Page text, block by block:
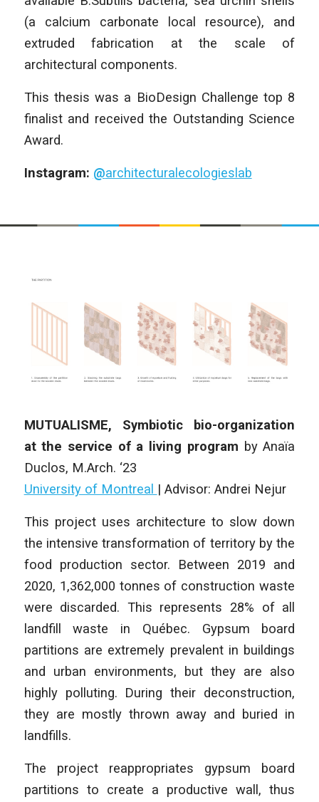
(a calcium carbonate local resource), and
extruded fabrication at the scale of
architectural components.
This thesis was a BioDesign Challenge top 8
finalist and received the Outstanding Science
Award.
Instagram: @architecturalecologieslab
MUTUALISME, Symbiotic bio-organization
at the service of a living program byAnaïa
Duclos, M.Arch. ‘23
University of Montreal | Advisor: Andrei Nejur
This project uses architecture to slow down
the intensive transformation of territory by the
food production sector. Between 2019 and
2020, 1,362,000 tonnes of construction waste
were discarded. This represents 28% of all
landfill waste in Québec. Gypsum board
partitions are extremely prevalent in buildings
and urban environments, but they are also
highly polluting. During their deconstruction,
they are mostly thrown away and buried in
landfills.
The project reappropriates gypsum board
partitions to create a productive wall, thus